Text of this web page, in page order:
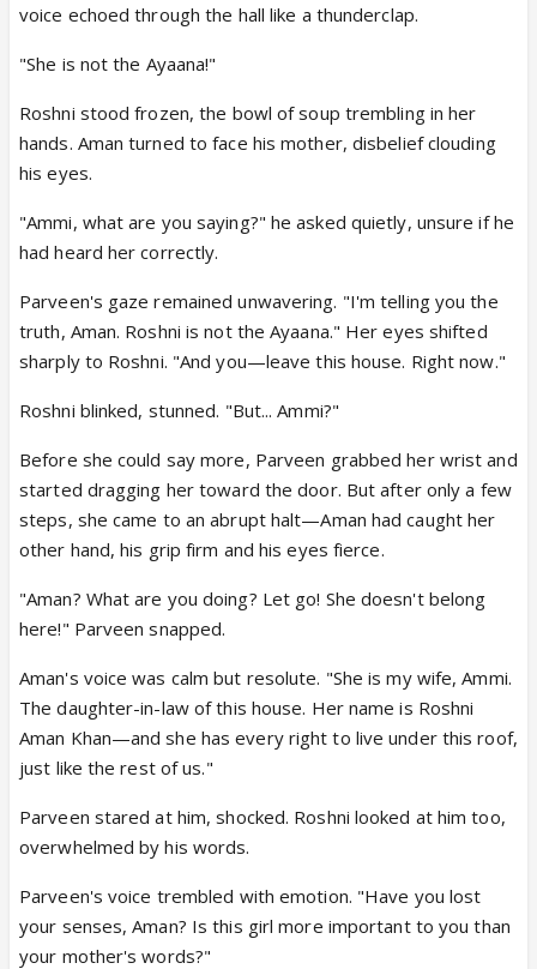
voice echoed through the hall like a thunderclap.
"She is not the Ayaana!"
Roshni stood frozen, the bowl of soup trembling in her
hands. Aman turned to face his mother, disbelief clouding
his eyes.
"Ammi, what are you saying?" he asked quietly, unsure if he
had heard her correctly.
Parveen's gaze remained unwavering. "I'm telling you the
truth, Aman. Roshni is not the Ayaana." Her eyes shifted
sharply to Roshni. "And you—leave this house. Right now."
Roshni blinked, stunned. "But... Ammi?"
Before she could say more, Parveen grabbed her wrist and
started dragging her toward the door. But after only a few
steps, she came to an abrupt halt—Aman had caught her
other hand, his grip firm and his eyes fierce.
"Aman? What are you doing? Let go! She doesn't belong
here!" Parveen snapped.
Aman's voice was calm but resolute. "She is my wife, Ammi.
The daughter-in-law of this house. Her name is Roshni
Aman Khan—and she has every right to live under this roof,
just like the rest of us."
Parveen stared at him, shocked. Roshni looked at him too,
overwhelmed by his words.
Parveen's voice trembled with emotion. "Have you lost
your senses, Aman? Is this girl more important to you than
your mother's words?"